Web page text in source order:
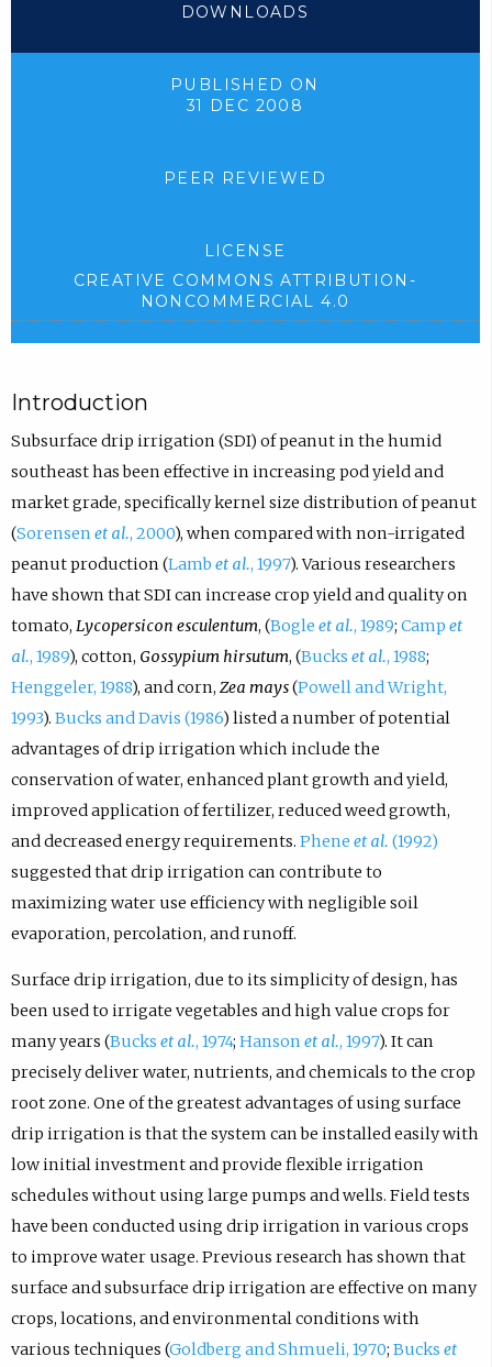
DOWNLOADS
PUBLISHED ON
31 DEC 2008
PEER REVIEWED
LICENSE
CREATIVE COMMONS ATTRIBUTION-
NONCOMMERCIAL 4.0
Introduction
Subsurface drip irrigation (SDI) of peanut in the humid
southeast has been effective in increasing pod yield and
market grade, specifically kernel size distribution of peanut
(Sorensen et al., 2000), when compared with non-irrigated
peanut production (Lamb et al., 1997). Various researchers
have shown that SDI can increase crop yield and quality on
tomato, Lycopersicon esculentum, (Bogle et al., 1989; Camp et
al., 1989), cotton, Gossypium hirsutum, (Bucks et al., 1988;
Henggeler, 1988), and corn, Zea mays(Powell and Wright,
1993). Bucks and Davis (1986) listed a number of potential
advantages of drip irrigation which include the
conservation of water, enhanced plant growth and yield,
improved application of fertilizer, reduced weed growth,
and decreased energy requirements. Phene et al. (1992)
suggested that drip irrigation can contribute to
maximizing water use efficiency with negligible soil
evaporation, percolation, and runoff.
Surface drip irrigation, due to its simplicity of design, has
been used to irrigate vegetables and high value crops for
many years (Bucks et al., 1974; Hanson et al., 1997). It can
precisely deliver water, nutrients, and chemicals to the crop
root zone. One of the greatest advantages of using surface
drip irrigation is that the system can be installed easily with
low initial investment and provide flexible irrigation
schedules without using large pumps and wells. Field tests
have been conducted using drip irrigation in various crops
to improve water usage. Previous research has shown that
surface and subsurface drip irrigation are effective on many
crops, locations, and environmental conditions with
various techniques (Goldberg and Shmueli, 1970; Bucks et